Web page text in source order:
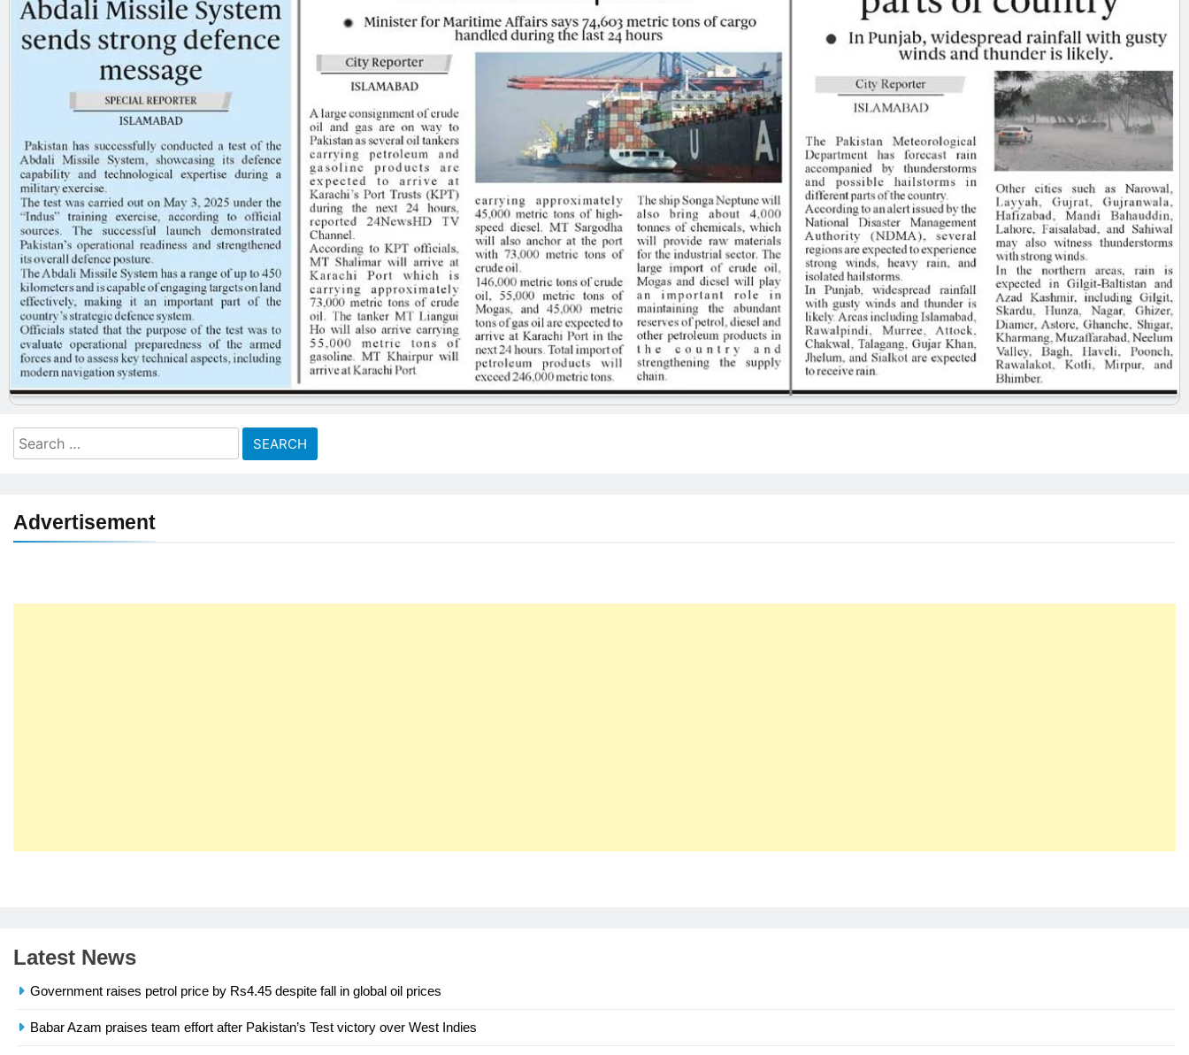
Search
for:
Advertisement
Latest News
Government raises petrol price by Rs4.45 despite fall in global oil prices
Babar Azam praises team effort after Pakistan’s Test victory over West Indies
24
survivor Ikee, just swimming at
the Games is a win
SPORTS